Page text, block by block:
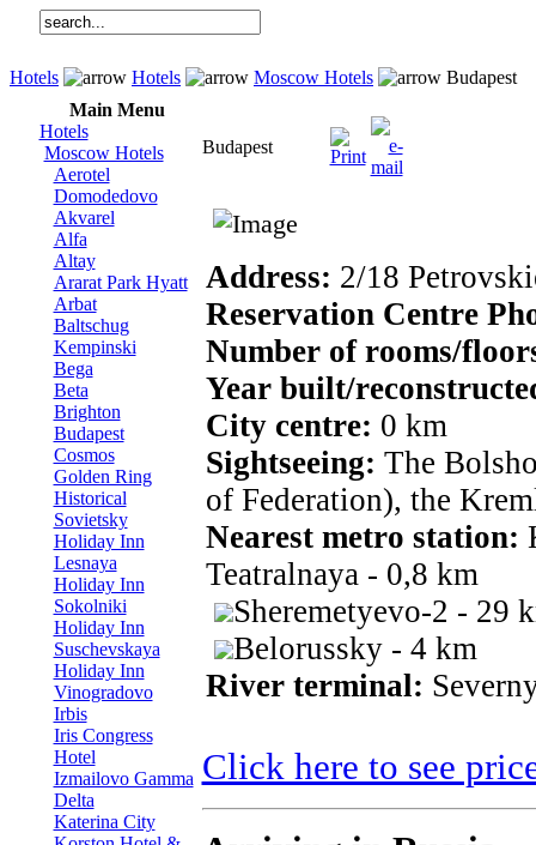
Hotels Hotels Moscow Hotels
Budapest
Main Menu
Hotels
Moscow Hotels
Aerotel
Domodedovo
Akvarel
Alfa
Altay
Ararat Park Hyatt
Arbat
Baltschug
Kempinski
Bega
Beta
Brighton
Budapest
Cosmos
Golden Ring
Historical
Sovietsky
Holiday Inn
Lesnaya
Holiday Inn
Sokolniki
Holiday Inn
Suschevskaya
Holiday Inn
Vinogradovo
Irbis
Iris Congress
Hotel
Izmailovo Gamma
Delta
Katerina City
Budapest
Address: 2/18
Reservation Centre
Number of rooms/
Year built/
City centre: 0 km
Sightseeing: The
of Federation), the
Nearest metro station:
Teatralnaya - 0,8 km
Sheremetyevo-2 - 29
Belorussky - 4 km
River terminal:
Click here to see